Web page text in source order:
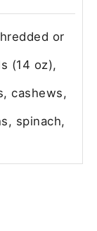
or
(14 oz),
cashews,
spinach,